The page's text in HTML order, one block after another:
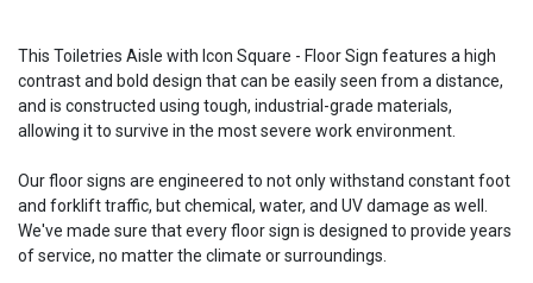
This Toiletries Aisle with Icon Square - Floor Sign features a high
contrast and bold design that can be easily seen from a distance,
and is constructed using tough, industrial-grade materials,
allowing it to survive in the most severe work environment.
Our floor signs are engineered to not only withstand constant foot
and forklift traffic, but chemical, water, and UV damage as well.
We've made sure that every floor sign is designed to provide years
of service, no matter the climate or surroundings.